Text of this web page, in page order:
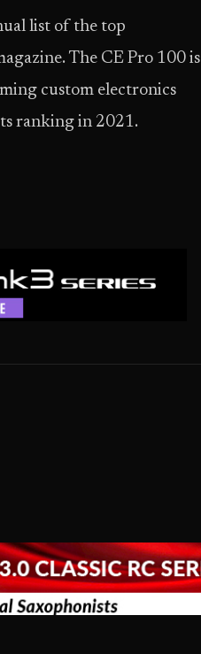
list of the top
The CE Pro 100 is
custom electronics
ranking in 2021.